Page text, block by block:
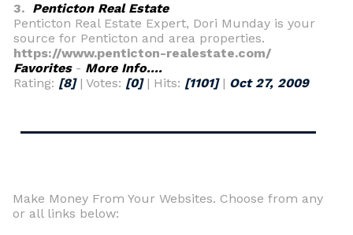
3. Penticton Real Estate
Penticton Real Estate Expert, Dori Munday is your
source for Penticton and area properties.
https://www.penticton-realestate.com/
Favorites- More Info....
Rating: [8]| Votes: [0]| Hits: [1101]| Oct 27, 2009
Make Money From Your Websites. Choose from any
or all links below: